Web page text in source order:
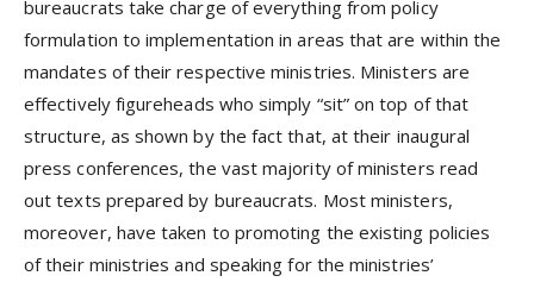
bureaucrats take charge of everything from policy
formulation to implementation in areas that are within the
mandates of their respective ministries. Ministers are
effectively figureheads who simply “sit” on top of that
structure, as shown by the fact that, at their inaugural
press conferences, the vast majority of ministers read
out texts prepared by bureaucrats. Most ministers,
moreover, have taken to promoting the existing policies
of their ministries and speaking for the ministries’